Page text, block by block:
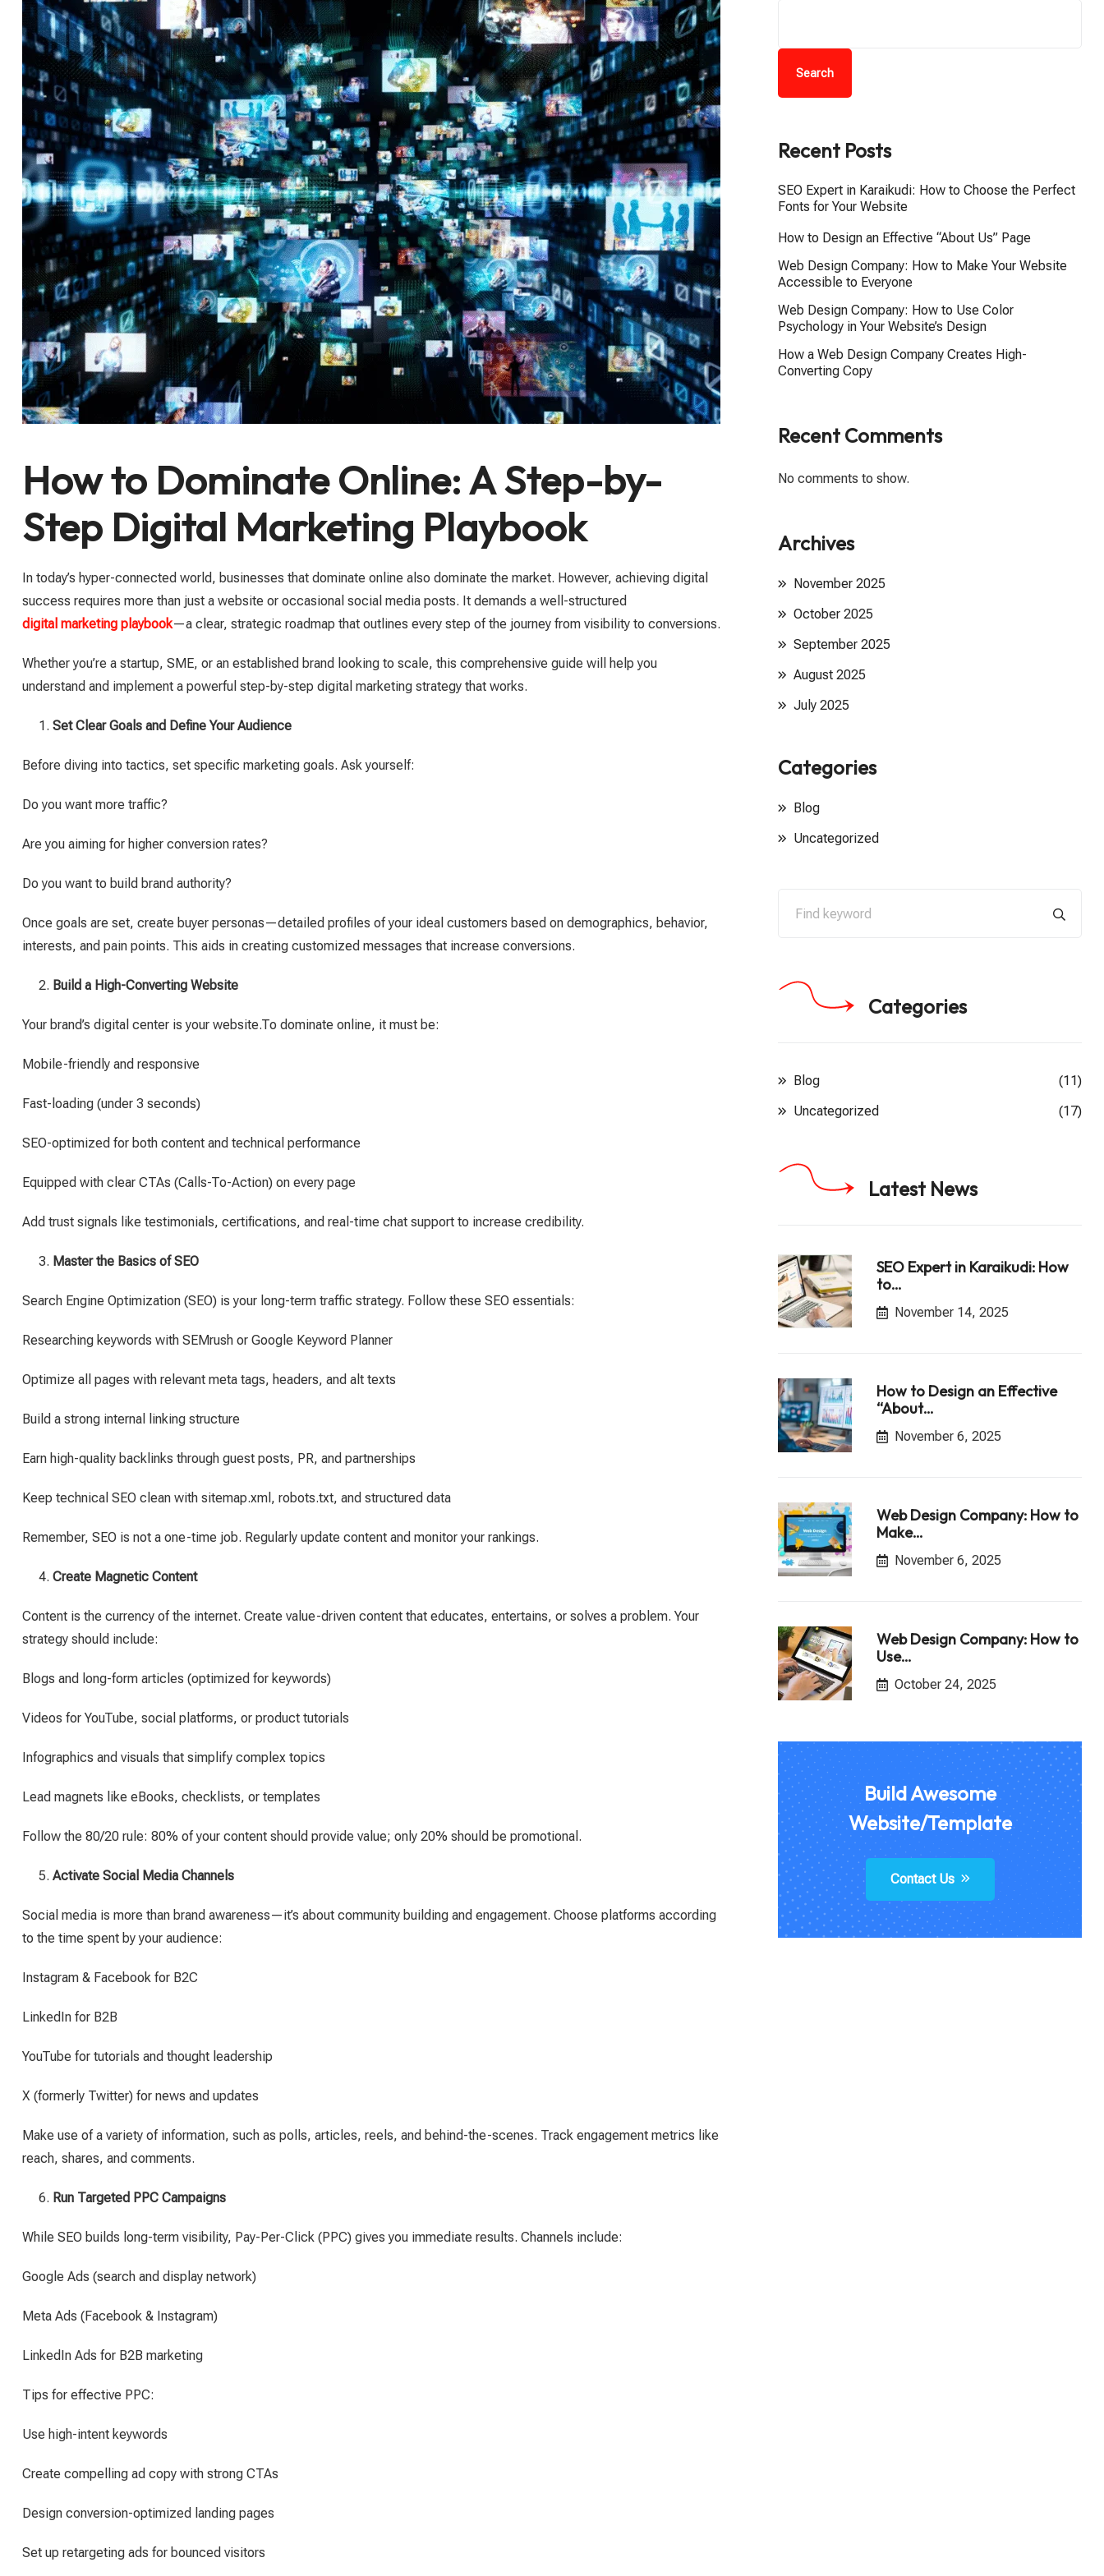
How to Dominate Online: A Step-by-
Step Digital Marketing Playbook
In today’s hyper-connected world, businesses that dominate online also dominate the market. However, achieving digital
success requires more than just a website or occasional social media posts. It demands a well-structured
digital marketing playbook—a clear, strategic roadmap that outlines every step of the journey from visibility to conversions.
Whether you’re a startup, SME, or an established brand looking to scale, this comprehensive guide will help you
understand and implement a powerful step-by-step digital marketing strategy that works.
Set Clear Goals and Define Your Audience
Before diving into tactics, set specific marketing goals. Ask yourself:
Do you want more traffic?
Are you aiming for higher conversion rates?
Do you want to build brand authority?
Once goals are set, create buyer personas—detailed profiles of your ideal customers based on demographics, behavior,
interests, and pain points. This aids in creating customized messages that increase conversions.
Build a High-Converting Website
Your brand’s digital center is your website.To dominate online, it must be:
Mobile-friendly and responsive
Fast-loading (under 3 seconds)
SEO-optimized for both content and technical performance
Equipped with clear CTAs (Calls-To-Action) on every page
Add trust signals like testimonials, certifications, and real-time chat support to increase credibility.
Master the Basics of SEO
Search Engine Optimization (SEO) is your long-term traffic strategy. Follow these SEO essentials:
Researching keywords with SEMrush or Google Keyword Planner
Optimize all pages with relevant meta tags, headers, and alt texts
Build a strong internal linking structure
Earn high-quality backlinks through guest posts, PR, and partnerships
Keep technical SEO clean with sitemap.xml, robots.txt, and structured data
Remember, SEO is not a one-time job. Regularly update content and monitor your rankings.
Create Magnetic Content
Content is the currency of the internet. Create value-driven content that educates, entertains, or solves a problem. Your
strategy should include:
Blogs and long-form articles (optimized for keywords)
Videos for YouTube, social platforms, or product tutorials
Infographics and visuals that simplify complex topics
Lead magnets like eBooks, checklists, or templates
Follow the 80/20 rule: 80% of your content should provide value; only 20% should be promotional.
Activate Social Media Channels
Social media is more than brand awareness—it’s about community building and engagement. Choose platforms according
to the time spent by your audience:
Instagram & Facebook for B2C
LinkedIn for B2B
YouTube for tutorials and thought leadership
X (formerly Twitter) for news and updates
Make use of a variety of information, such as polls, articles, reels, and behind-the-scenes. Track engagement metrics like
reach, shares, and comments.
Run Targeted PPC Campaigns
While SEO builds long-term visibility, Pay-Per-Click (PPC) gives you immediate results. Channels include:
Google Ads (search and display network)
Meta Ads (Facebook & Instagram)
LinkedIn Ads for B2B marketing
Tips for effective PPC:
Use high-intent keywords
Create compelling ad copy with strong CTAs
Design conversion-optimized landing pages
Set up retargeting ads for bounced visitors
Search
Recent Posts
SEO Expert in Karaikudi: How to Choose the Perfect
Fonts for Your Website
How to Design an Effective “About Us” Page
Web Design Company: How to Make Your Website
Accessible to Everyone
Web Design Company: How to Use Color
Psychology in Your Website’s Design
How a Web Design Company Creates High-
Converting Copy
Recent Comments
No comments to show.
Archives
November 2025
October 2025
September 2025
August 2025
July 2025
Categories
Blog
Uncategorized
Categories
Blog
(11)
Uncategorized
(17)
Latest News
SEO Expert in Karaikudi: How
to…
November 14, 2025
How to Design an Effective
“About…
November 6, 2025
Web Design Company: How to
Make…
November 6, 2025
Web Design Company: How to
Use…
October 24, 2025
Build Awesome
Website/Template
Contact Us